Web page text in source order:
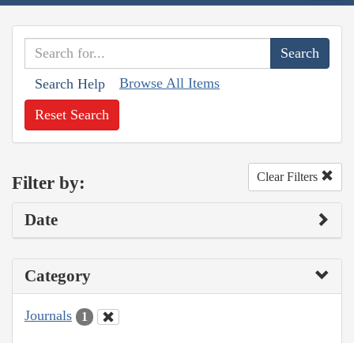
Search Help Browse All Items
Reset Search
Filter by: Clear Filters
Date
Category
Journals 1